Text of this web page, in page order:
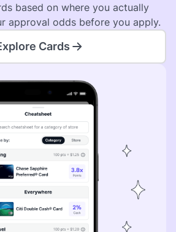
based on where you actually
approval odds before you apply.
Cards